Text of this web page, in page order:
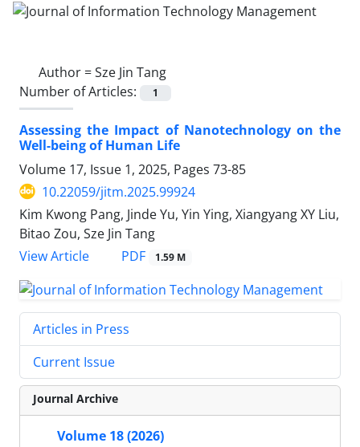
Author =Sze Jin Tang
Number of Articles:
1
Assessing the Impact of Nanotechnology on the
Well-being of Human Life
Volume 17, Issue 1, 2025, Pages 73-85
10.22059/jitm.2025.99924
Kim Kwong Pang, Jinde Yu, Yin Ying, Xiangyang XY Liu,
Bitao Zou, Sze Jin Tang
View Article
PDF 1.59 M
Articles in Press
Current Issue
Journal Archive
Volume 18 (2026)